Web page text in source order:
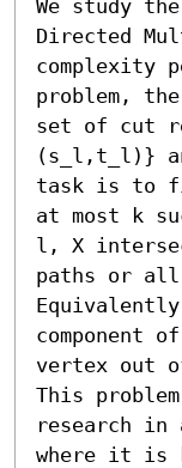
We study
Directed
complexity
problem,
set of cut
(s_l,t_l)}
task is to
at most k
l, X
paths or
component
vertex out
This
research in
where it is